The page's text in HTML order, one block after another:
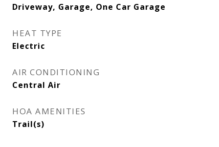
Driveway, Garage, One Car Garage
HEAT TYPE
Electric
AIR CONDITIONING
Central Air
HOA AMENITIES
Trail(s)